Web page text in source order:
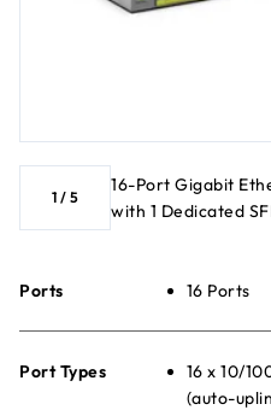
1 / 5
16-Port Gigabit
with 1 Dedicated
Ports 16 Ports
Port Types
16 x 10/
(auto-